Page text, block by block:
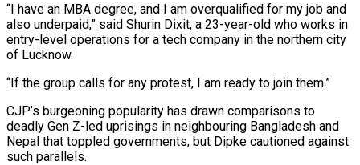
“I ⁠have an MBA degree, and I am overqualified for my job and
also underpaid,” said Shurin Dixit, a 23-year-old who works in
entry-level operations for a tech company in ​the northern city
of ‌Lucknow.
“If the group calls for any protest, I am ready to join them.”
CJP’s burgeoning popularity has drawn comparisons to
deadly Gen Z-led uprisings in neighbouring Bangladesh and
Nepal ​that toppled governments, but Dipke ⁠cautioned against
such parallels.